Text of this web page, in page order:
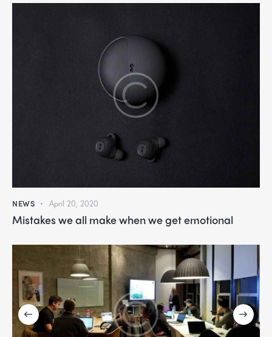
NEWS April 20, 2020
Mistakes we all make when we get emotional